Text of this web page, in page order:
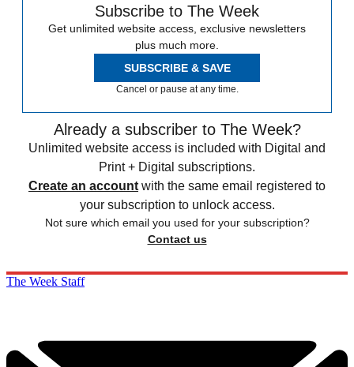
Subscribe to The Week
Get unlimited website access, exclusive newsletters
plus much more.
SUBSCRIBE & SAVE
Cancel or pause at any time.
Already a subscriber to The Week?
Unlimited website access is included with Digital and
Print + Digital subscriptions.
Create an account with the same email registered to
your subscription to unlock access.
Not sure which email you used for your subscription?
Contact us
The Week Staff